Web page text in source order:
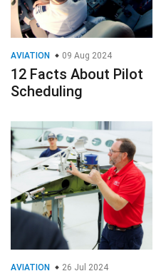
AVIATION 09 Aug 2024
12 Facts About Pilot
Scheduling
AVIATION 26 Jul 2024